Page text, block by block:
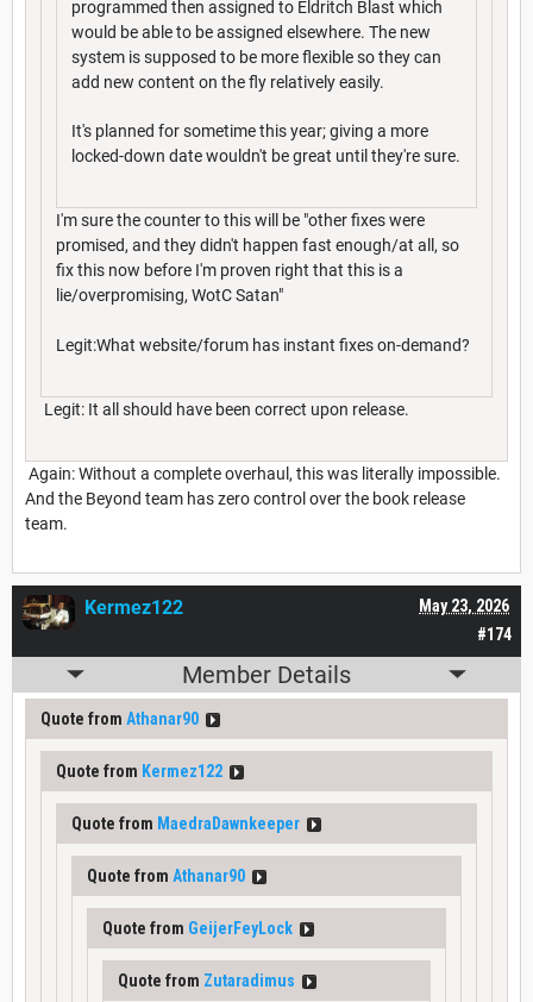
programmed then assigned to Eldritch Blast which
would be able to be assigned elsewhere. The new
system is supposed to be more flexible so they can
add new content on the fly relatively easily.
It's planned for sometime this year; giving a more
locked-down date wouldn't be great until they're sure.
I'm sure the counter to this will be "other fixes were
promised, and they didn't happen fast enough/at all, so
fix this now before I'm proven right that this is a
lie/overpromising, WotC Satan"
Legit:What website/forum has instant fixes on-demand?
Legit: It all should have been correct upon release.
Again: Without a complete overhaul, this was literally impossible.
And the Beyond team has zero control over the book release
team.
#174
May 23, 2026
Kermez122
Member Details
Quote from Athanar90
Quote from Kermez122
Quote from MaedraDawnkeeper
Quote from Athanar90
Quote from GeijerFeyLock
Quote from Zutaradimus